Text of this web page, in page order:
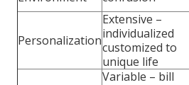
Personalization
Extensive –
individualized
customized to
unique life
Variable – bill